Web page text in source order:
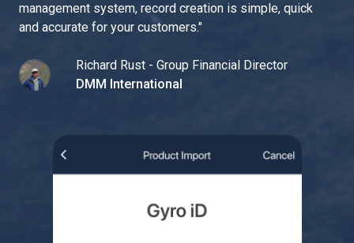
management system, record creation is simple, quick
and accurate for your customers."
Richard Rust - Group Financial Director
DMM International